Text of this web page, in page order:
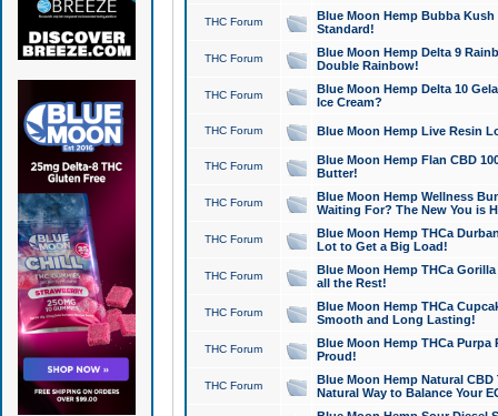
THC Forum
Blue Moon Hemp Bubba
Standard!
THC Forum
Blue Moon Hemp Delta 9
Double Rainbow!
THC Forum
Blue Moon Hemp Delta 10
Ice Cream?
THC Forum Blue Moon Hemp Live Resin
THC Forum
Blue Moon Hemp Flan CBD
Butter!
THC Forum
Blue Moon Hemp Wellness
Waiting For? The New You is
THC Forum
Blue Moon Hemp THCa
Lot to Get a Big Load!
THC Forum
Blue Moon Hemp THCa
all the Rest!
THC Forum
Blue Moon Hemp THCa
Smooth and Long Lasting!
THC Forum
Blue Moon Hemp THCa Purpa
Proud!
THC Forum
Blue Moon Hemp Natural
Natural Way to Balance Your